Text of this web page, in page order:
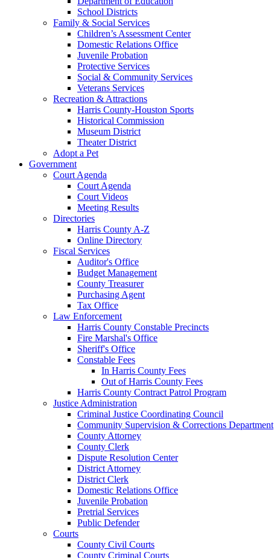
School Districts
Family & Social Services
Children’s Assessment Center
Domestic Relations Office
Juvenile Probation
Protective Services
Social & Community Services
Veterans Services
Recreation & Attractions
Harris County-Houston Sports
Historical Commission
Museum District
Theater District
Adopt a Pet
Government
Court Agenda
Court Agenda
Court Videos
Meeting Results
Directories
Harris County A-Z
Online Directory
Fiscal Services
Auditor's Office
Budget Management
County Treasurer
Purchasing Agent
Tax Office
Law Enforcement
Harris County Constable Precincts
Fire Marshal's Office
Sheriff's Office
Constable Fees
In Harris County Fees
Out of Harris County Fees
Harris County Contract Patrol Program
Justice Administration
Criminal Justice Coordinating Council
Community Supervision & Corrections Department
County Attorney
County Clerk
Dispute Resolution Center
District Attorney
District Clerk
Domestic Relations Office
Juvenile Probation
Pretrial Services
Public Defender
Courts
County Civil Courts
County Criminal Courts